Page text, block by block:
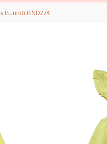
Bunniti BND274